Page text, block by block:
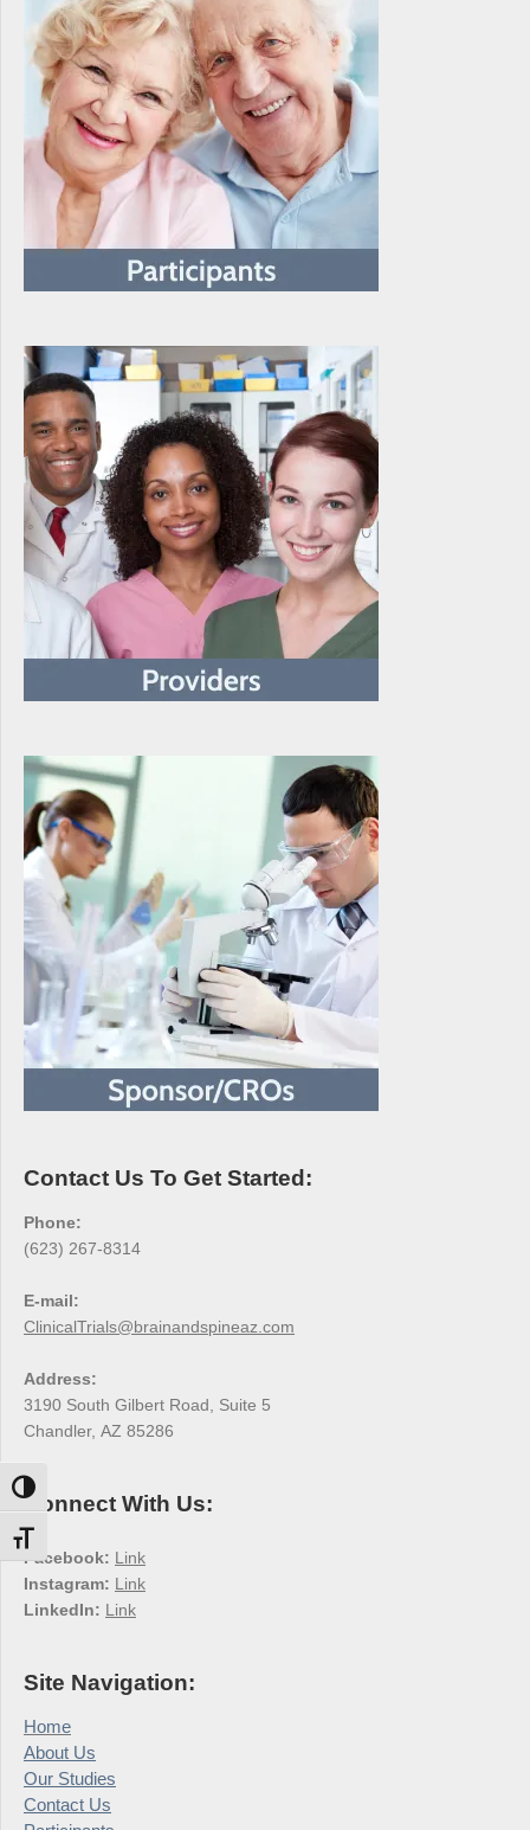
Toggle High Contrast
Toggle Font size
Contact Us To Get Started:
Phone:
(623) 267-8314
E-mail:
ClinicalTrials@brainandspineaz.com
Address:
3190 South Gilbert Road, Suite 5
Chandler, AZ 85286
Connect With Us:
Facebook: Link
Instagram: Link
LinkedIn: Link
Site Navigation:
Home
About Us
Our Studies
Contact Us